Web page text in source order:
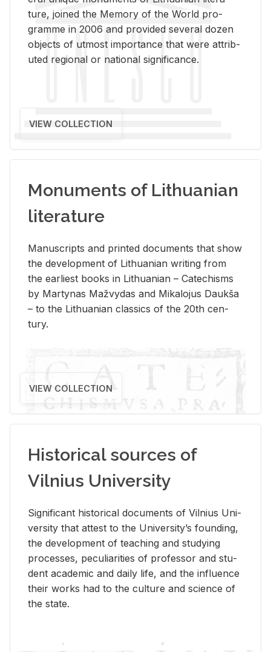
ture, joined the Mem­ory of the World pro­
gramme in 2006 and pro­vided sev­eral dozen
ob­jects of ut­most im­por­tance that were at­trib­
uted re­gional or na­tional sig­nif­i­cance.
VIEW COLLECTION
Monuments of Lithuanian
literature
Man­u­scripts and printed doc­u­ments that show
the de­vel­op­ment of Lithuan­ian writ­ing from
the ear­li­est books in Lithuan­ian – Catechisms
by Mar­ty­nas Mažvy­das and Mikalo­jus Daukša
– to the Lithuan­ian clas­sics of the 20th cen­
tury.
VIEW COLLECTION
Historical sources of
Vilnius University
Sig­nif­i­cant his­tor­i­cal doc­u­ments of Vil­nius Uni­
ver­sity that at­test to the Uni­ver­si­ty’s found­ing,
the de­vel­op­ment of teach­ing and study­ing
processes, pe­cu­liar­i­ties of pro­fes­sor and stu­
dent aca­d­e­mic and daily life, and the in­flu­ence
their works had to the cul­ture and sci­ence of
the state.